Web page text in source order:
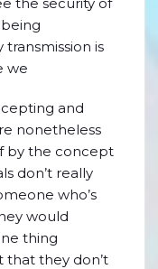
is
we
and
nonetheless
by the concept
don’t really
who’s
would
thing
they don’t